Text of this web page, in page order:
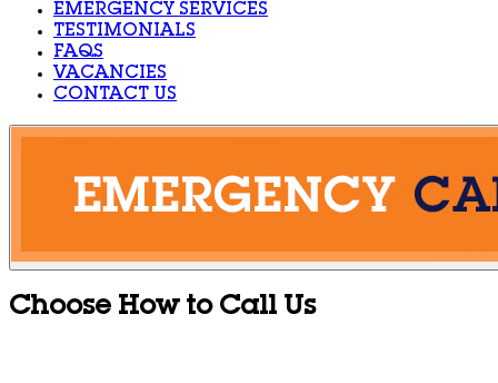
EMERGENCY SERVICES
TESTIMONIALS
FAQS
VACANCIES
CONTACT US
Choose How to Call Us